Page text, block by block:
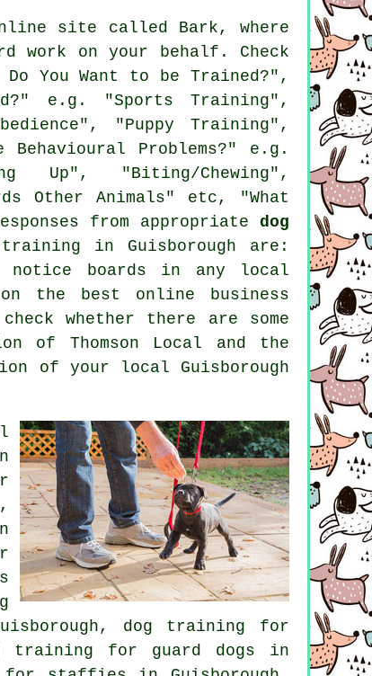
site called Bark, where
on your behalf. Check
You Want to be Trained?",
e.g. "Sports Training",
"Puppy Training",
Problems?" e.g.
Up", "Biting/Chewing",
Other Animals" etc, "What
from appropriate dog
in Guisborough are:
notice boards in any local
on the best online business
whether there are some
of Thomson Local and the
of your local Guisborough
dog training for
training for guard dogs in